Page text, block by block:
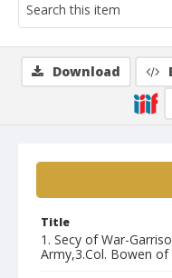
Title
1. Secy of War-
Army,3.Col. Bowen of
Download